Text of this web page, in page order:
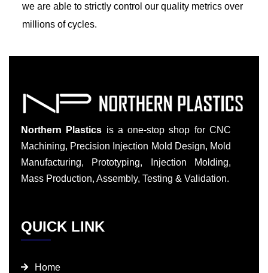
we are able to strictly control our quality metrics over
millions of cycles.
Northern Plastics is a one-stop shop for CNC
Machining, Precision Injection Mold Design, Mold
Manufacturing, Prototyping, Injection Molding,
Mass Production, Assembly, Testing & Validation.
QUICK LINK
Home